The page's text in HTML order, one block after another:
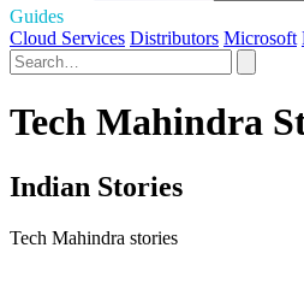
Guides
Cloud Services Distributors Microsoft
Tech Mahindra
Indian Stories
Tech Mahindra stories